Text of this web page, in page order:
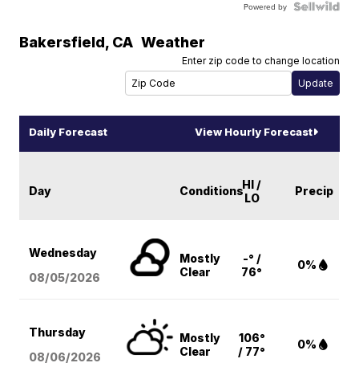
Powered by
Bakersfield, CA Weather
Enter zip code to change location
Daily Forecast View Hourly Forecast
Day ConditionsHI /
LO
Precip
Wednesday
08/05/2026
Mostly
Clear
-° /
76°
0%
Thursday
08/06/2026
Mostly
Clear
106°
/ 77°
0%